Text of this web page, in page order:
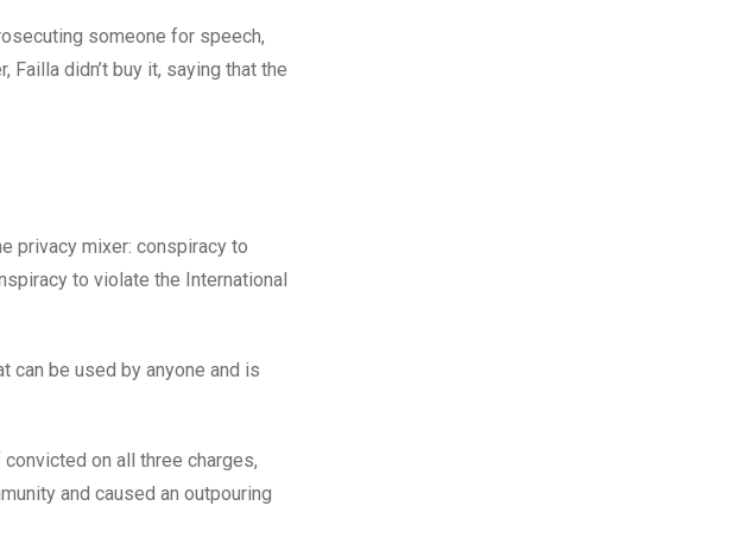
someone for speech,
didn’t buy it, saying that the
privacy mixer: conspiracy to
to violate the International
can be used by anyone and is
on all three charges,
and caused an outpouring